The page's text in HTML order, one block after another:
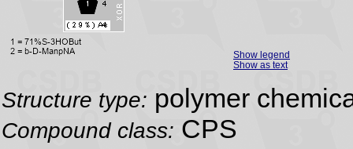
Show legend
Show as text
Structure type: polymer
Compound class: CPS